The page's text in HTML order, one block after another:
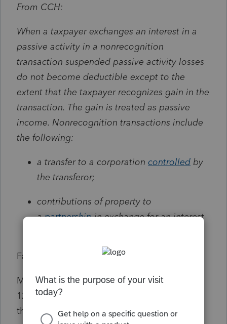
From CCH:
When a taxpayer exchanges an interest in a
passive activity in a nonrecognition
transaction suspended passive activity losses
do not become deductible except to the
extent that the taxpayer recognizes gain in the
transaction. The gain is treated as passive
income. Nonrecognition transactions include
the following:
a transfer to a corporation controlled by
the transferor;
contributions of property to
apartnershipin exchange for an interest
Facts:
My client firm was a partnership until
12/31/2021. I took over the 1040 for one of
the partners and I see a loss on E in 2021